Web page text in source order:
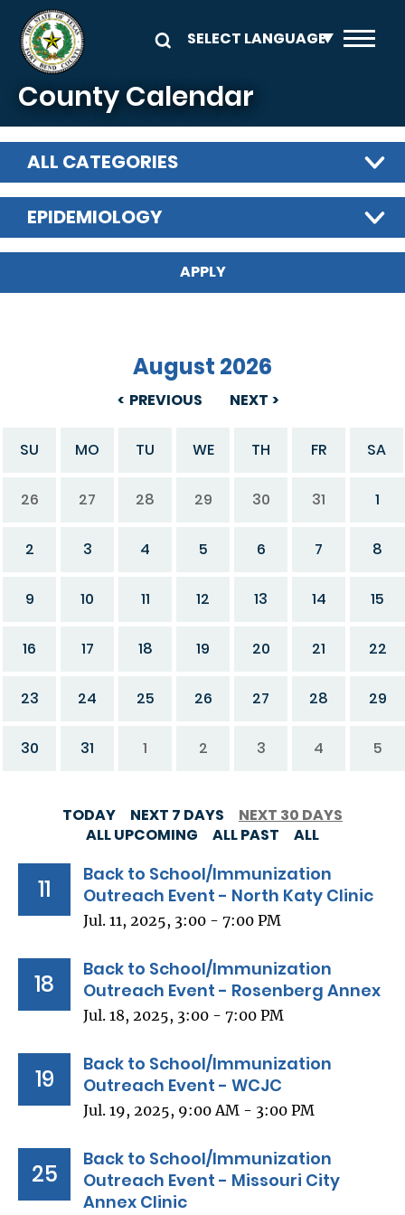
Skip to main content
County Calendar
ALL CATEGORIES
EPIDEMIOLOGY
PREVIOUS
August 2026
NEXT
SU MO TU WE TH FR SA
26 27 28 29 30 31 1
2 3 4 5 6 7 8
9 10 11 12 13 14 15
16 17 18 19 20 21 22
23 24 25 26 27 28 29
30 31 1 2 3 4 5
TODAY NEXT 7 DAYS
NEXT 30 DAYS
ALL UPCOMING
ALL PAST ALL
11
Back to School/Immunization
Outreach Event - North Katy Clinic
Jul. 11, 2025, 3:00 - 7:00 PM
18
Back to School/Immunization
Outreach Event - Rosenberg Annex
Jul. 18, 2025, 3:00 - 7:00 PM
19
Back to School/Immunization
Outreach Event - WCJC
Jul. 19, 2025, 9:00 AM - 3:00 PM
25
Back to School/Immunization
Outreach Event - Missouri City
Annex Clinic